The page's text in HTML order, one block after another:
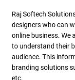
Raj Softech
designers who can
online business. We
to understand their
audience. This
branding solutions
etc.